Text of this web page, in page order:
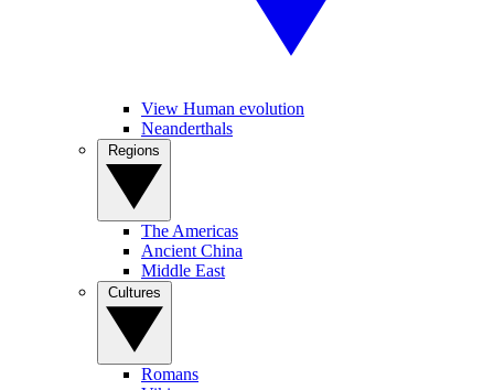
View Human evolution
Neanderthals
The Americas
Ancient China
Middle East
Romans